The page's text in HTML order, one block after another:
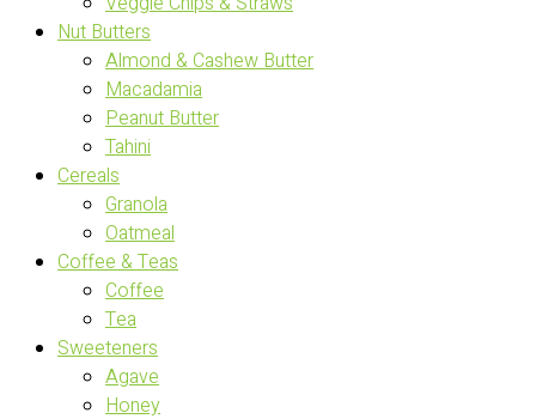
Nut Butters
Almond & Cashew Butter
Macadamia
Peanut Butter
Tahini
Cereals
Granola
Oatmeal
Coffee & Teas
Coffee
Tea
Sweeteners
Agave
Honey